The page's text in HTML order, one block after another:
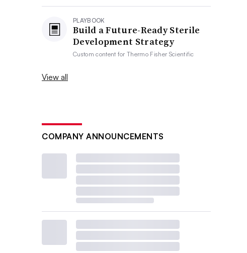
PLAYBOOK
Build a Future-Ready Sterile
Development Strategy
Custom content forThermo Fisher Scientific
View all
COMPANY ANNOUNCEMENTS